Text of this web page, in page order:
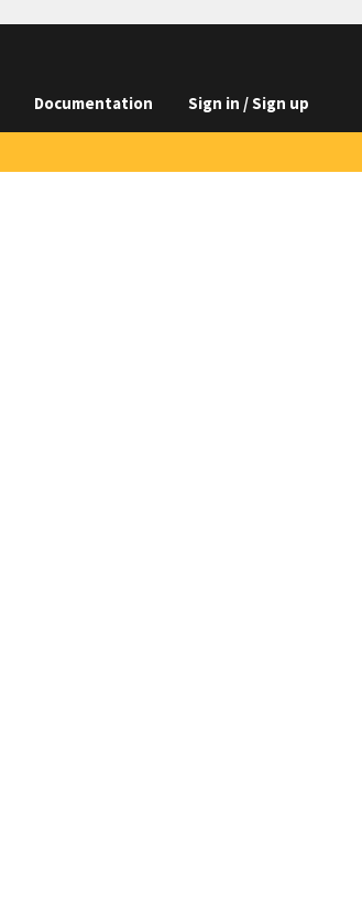
Documentation Sign in / Sign up